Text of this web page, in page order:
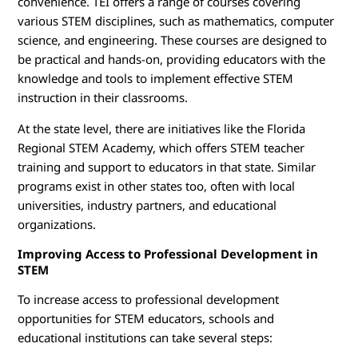
various STEM disciplines, such as mathematics, computer
science, and engineering. These courses are designed to
be practical and hands-on, providing educators with the
knowledge and tools to implement effective STEM
instruction in their classrooms.
At the state level, there are initiatives like the Florida
Regional STEM Academy, which offers STEM teacher
training and support to educators in that state. Similar
programs exist in other states too, often with local
universities, industry partners, and educational
organizations.
Improving Access to Professional Development in
STEM
To increase access to professional development
opportunities for STEM educators, schools and
educational institutions can take several steps: